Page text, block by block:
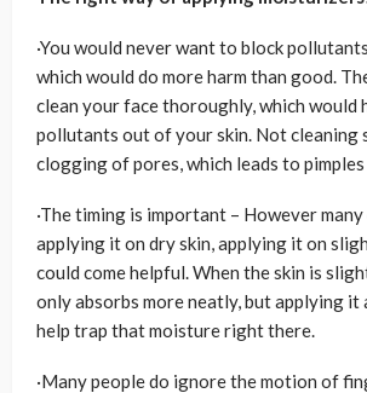
·You would never want to block
which would do more harm than good.
clean your face thoroughly, which would
pollutants out of your skin. Not cleaning
clogging of pores, which leads to pimples
·The timing is important – However
applying it on dry skin, applying it on
could come helpful. When the skin is
only absorbs more neatly, but applying it
help trap that moisture right there.
·Many people do ignore the motion of